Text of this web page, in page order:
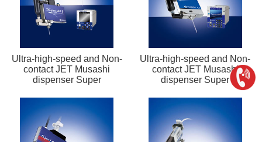
Ultra-high-speed and Non-
contact JET Musashi
dispenser Super
Ultra-high-speed and Non-
contact JET Musashi
dispenser Super